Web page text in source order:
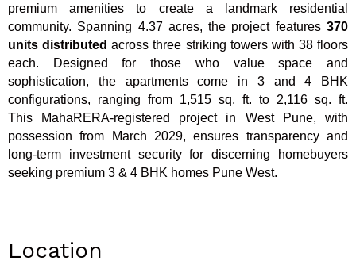
premium amenities to create a landmark residential
community. Spanning 4.37 acres, the project features 370
units distributed across three striking towers with 38 floors
each. Designed for those who value space and
sophistication, the apartments come in 3 and 4 BHK
configurations, ranging from 1,515 sq. ft. to 2,116 sq. ft.
This MahaRERA-registered project in West Pune, with
possession from March 2029, ensures transparency and
long-term investment security for discerning homebuyers
seeking premium 3 & 4 BHK homes Pune West.
Location